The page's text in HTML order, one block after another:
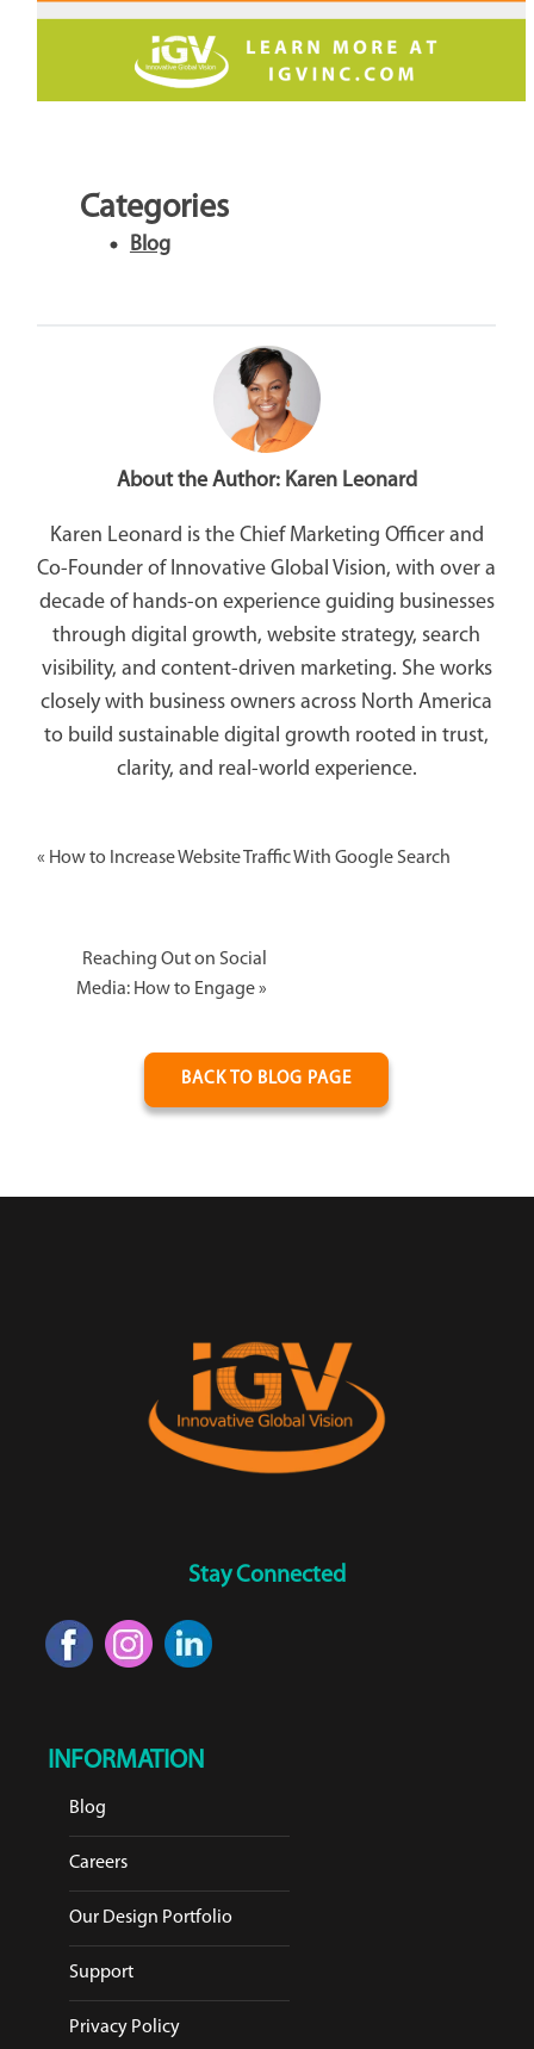
Categories
Blog
About the Author: Karen Leonard
Karen Leonard is the Chief Marketing Officer and
Co-Founder of Innovative Global Vision, with over a
decade of hands-on experience guiding businesses
through digital growth, website strategy, search
visibility, and content-driven marketing. She works
closely with business owners across North America
to build sustainable digital growth rooted in trust,
clarity, and real-world experience.
« How to Increase Website Traffic With Google Search
Reaching Out on Social
Media: How to Engage»
BACK TO BLOG PAGE
Stay Connected
INFORMATION
Blog
Careers
Our Design Portfolio
Support
Privacy Policy